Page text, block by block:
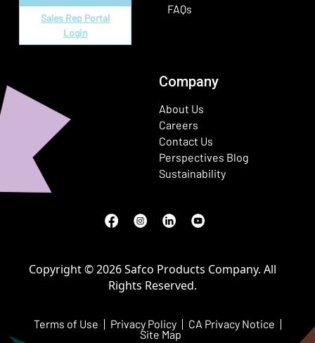
Sales Rep Portal
Login
FAQs
Company
About Us
Careers
Contact Us
Perspectives Blog
Sustainability
Facebook
(Opens in a new window)
Instagram
(Opens in a new window)
LinkedIn
(Opens in a new window)
Youtube
(Opens in a new window)
Terms of Use Privacy Policy CA Privacy Notice
Site Map
Copyright © 2026 Safco Products Company. All
Rights Reserved.